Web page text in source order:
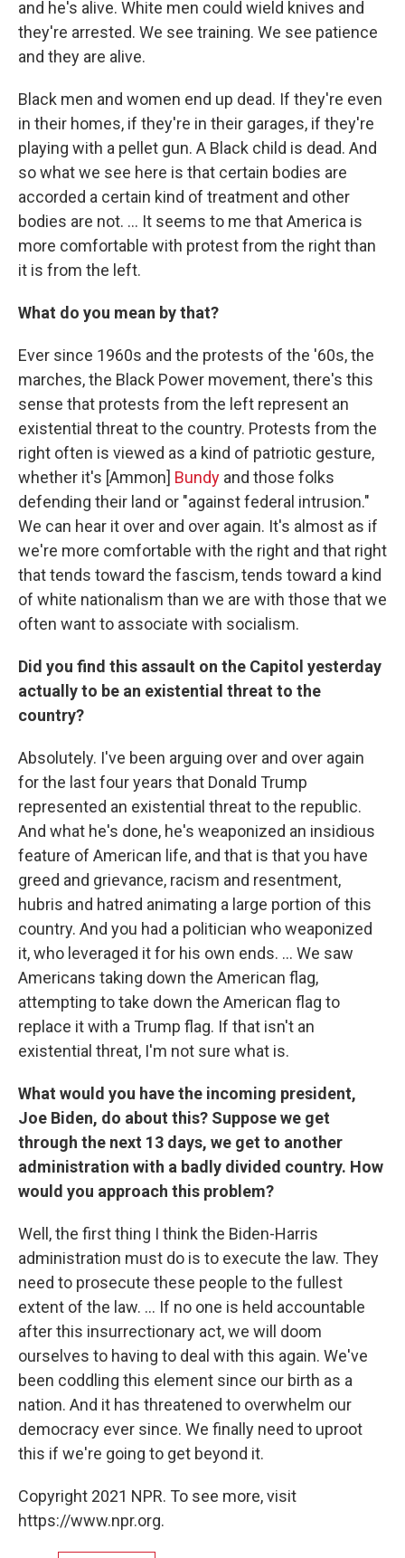
and he's alive. White men could wield knives and
they're arrested. We see training. We see patience
and they are alive.
Black men and women end up dead. If they're even
in their homes, if they're in their garages, if they're
playing with a pellet gun. A Black child is dead. And
so what we see here is that certain bodies are
accorded a certain kind of treatment and other
bodies are not. ... It seems to me that America is
more comfortable with protest from the right than
it is from the left.
What do you mean by that?
Ever since 1960s and the protests of the '60s, the
marches, the Black Power movement, there's this
sense that protests from the left represent an
existential threat to the country. Protests from the
right often is viewed as a kind of patriotic gesture,
whether it's [Ammon] Bundy and those folks
defending their land or "against federal intrusion."
We can hear it over and over again. It's almost as if
we're more comfortable with the right and that right
that tends toward the fascism, tends toward a kind
of white nationalism than we are with those that we
often want to associate with socialism.
Did you find this assault on the Capitol yesterday
actually to be an existential threat to the
country?
Absolutely. I've been arguing over and over again
for the last four years that Donald Trump
represented an existential threat to the republic.
And what he's done, he's weaponized an insidious
feature of American life, and that is that you have
greed and grievance, racism and resentment,
hubris and hatred animating a large portion of this
country. And you had a politician who weaponized
it, who leveraged it for his own ends. ... We saw
Americans taking down the American flag,
attempting to take down the American flag to
replace it with a Trump flag. If that isn't an
existential threat, I'm not sure what is.
What would you have the incoming president,
Joe Biden, do about this? Suppose we get
through the next 13 days, we get to another
administration with a badly divided country. How
would you approach this problem?
Well, the first thing I think the Biden-Harris
administration must do is to execute the law. They
need to prosecute these people to the fullest
extent of the law. ... If no one is held accountable
after this insurrectionary act, we will doom
ourselves to having to deal with this again. We've
been coddling this element since our birth as a
nation. And it has threatened to overwhelm our
democracy ever since. We finally need to uproot
this if we're going to get beyond it.
Copyright 2021 NPR. To see more, visit
https://www.npr.org.